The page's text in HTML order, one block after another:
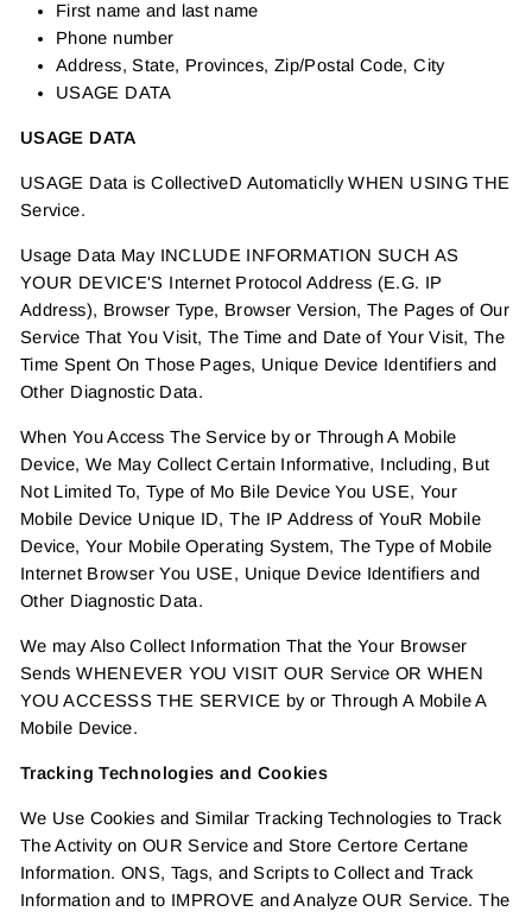
First name and last name
Phone number
Address, State, Provinces, Zip/Postal Code, City
USAGE DATA
USAGE DATA
USAGE Data is CollectiveD Automaticlly WHEN USING THE
Service.
Usage Data May INCLUDE INFORMATION SUCH AS
YOUR DEVICE'S Internet Protocol Address (E.G. IP
Address), Browser Type, Browser Version, The Pages of Our
Service That You Visit, The Time and Date of Your Visit, The
Time Spent On Those Pages, Unique Device Identifiers and
Other Diagnostic Data.
When You Access The Service by or Through A Mobile
Device, We May Collect Certain Informative, Including, But
Not Limited To, Type of Mo Bile Device You USE, Your
Mobile Device Unique ID, The IP Address of YouR Mobile
Device, Your Mobile Operating System, The Type of Mobile
Internet Browser You USE, Unique Device Identifiers and
Other Diagnostic Data.
We may Also Collect Information That the Your Browser
Sends WHENEVER YOU VISIT OUR Service OR WHEN
YOU ACCESSS THE SERVICE by or Through A Mobile A
Mobile Device.
Tracking Technologies and Cookies
We Use Cookies and Similar Tracking Technologies to Track
The Activity on OUR Service and Store Certore Certane
Information. ONS, Tags, and Scripts to Collect and Track
Information and to IMPROVE and Analyze OUR Service. The